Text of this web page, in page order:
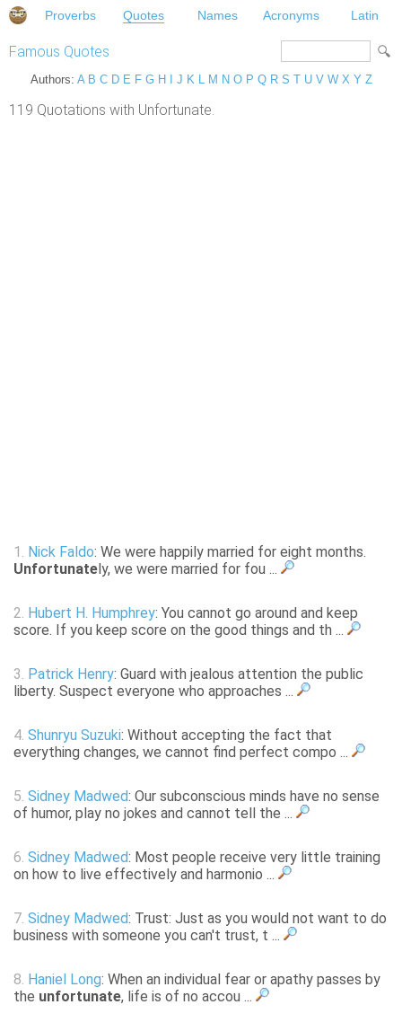
Proverbs Quotes Names Acronyms Latin
Famous Quotes
Authors: A B C D E F G H J K L M N O P Q R S T U V W X Y Z
119 Quotations with Unfortunate.
1. Nick Faldo: We were happily married for eight months.
Unfortunate ly, we were married for fou ...
2. Hubert H. Humphrey: You cannot go around and keep
score. If you keep score on the good things and th ...
3. Patrick Henry: Guard with jealous attention the public
liberty. Suspect everyone who approaches ...
4. Shunryu Suzuki: Without accepting the fact that
everything changes, we cannot find perfect compo ...
5. Sidney Madwed: Our subconscious minds have no sense
of humor, play no jokes and cannot tell the ...
6. Sidney Madwed: Most people receive very little training
on how to live effectively and harmonio ...
7. Sidney Madwed: Trust: Just as you would not want to do
business with someone you can't trust, t ...
8. Haniel Long: When an individual fear or apathy passes by
the unfortunate, life is of no accou ...